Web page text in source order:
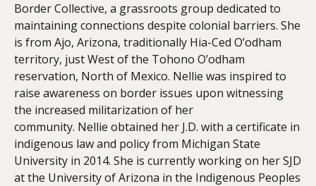
Border Collective, a grassroots group dedicated to
maintaining connections despite colonial barriers. She
is from Ajo, Arizona, traditionally Hia-Ced O’odham
territory, just West of the Tohono O’odham
reservation, North of Mexico. Nellie was inspired to
raise awareness on border issues upon witnessing
the increased militarization of her
community. Nellie obtained her J.D. with a certificate in
indigenous law and policy from Michigan State
University in 2014. She is currently working on her SJD
at the University of Arizona in the Indigenous Peoples